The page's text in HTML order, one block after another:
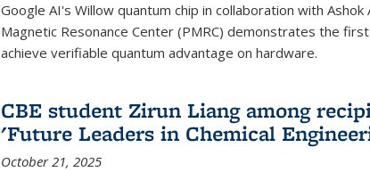
Google AI's Willow quantum chip in collaboration with Ashok
Magnetic Resonance Center (PMRC) demonstrates the
achieve verifiable quantum advantage on hardware.
CBE student Zirun Liang among
'Future Leaders in Chemical
October 21, 2025